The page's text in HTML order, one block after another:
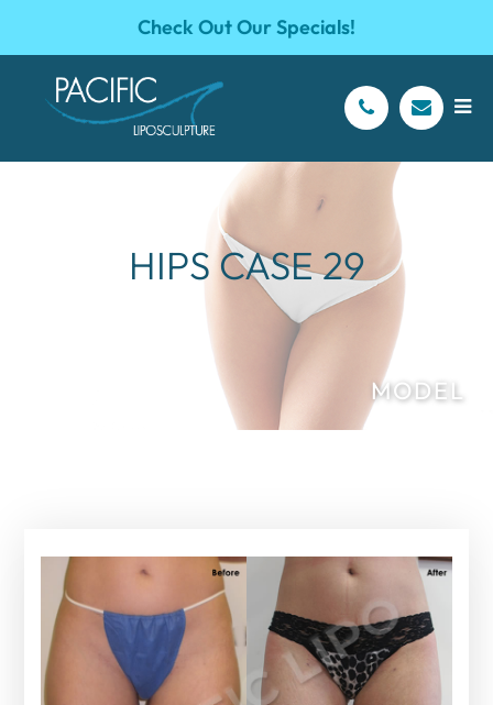
Check Out Our Specials!
HIPS CASE 29